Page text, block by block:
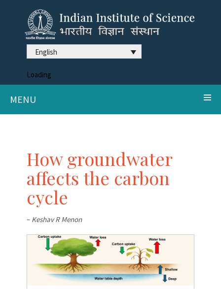
English
Loading
MENU
How groundwater
affects the carbon
cycle
– Keshav R Menon